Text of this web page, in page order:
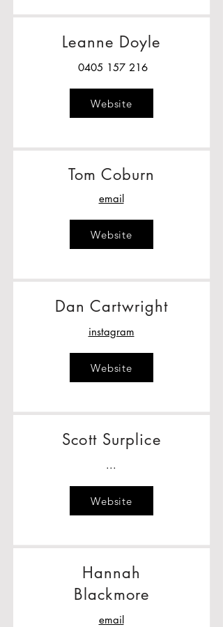
Leanne Doyle
0405 157 216
Website
Tom Coburn
email
Website
Dan Cartwright
instagram
Website
Scott Surplice
...
Website
Hannah
Blackmore
email